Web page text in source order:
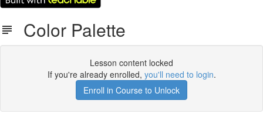
Color Palette
Lesson content locked
If you're already enrolled, you'll need to login.
Enroll in Course to Unlock